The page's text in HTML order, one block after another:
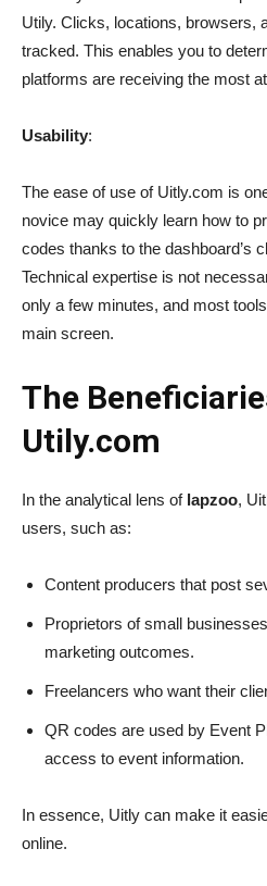
Utily. Clicks, locations, browsers,
tracked. This enables you to
platforms are receiving the most
Usability:
The ease of use of Uitly.com is
novice may quickly learn how to
codes thanks to the dashboard’s
Technical expertise is not
only a few minutes, and most
main screen.
The
Utily.com
In the analytical lens of lapzoo,
users, such as:
Content producers that post
Proprietors of small businesses
marketing outcomes.
Freelancers who want their
QR codes are used by Event
access to event information.
In essence, Uitly can make it
online.